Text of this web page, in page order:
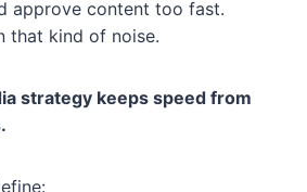
approve content too fast.
that kind of noise.
strategy keeps speed from